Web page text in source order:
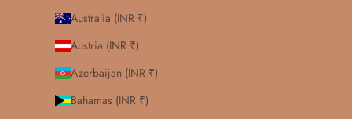
Australia (INR ₹)
Austria (INR ₹)
Azerbaijan (INR ₹)
Bahamas (INR ₹)